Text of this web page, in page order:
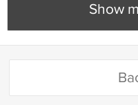
Show